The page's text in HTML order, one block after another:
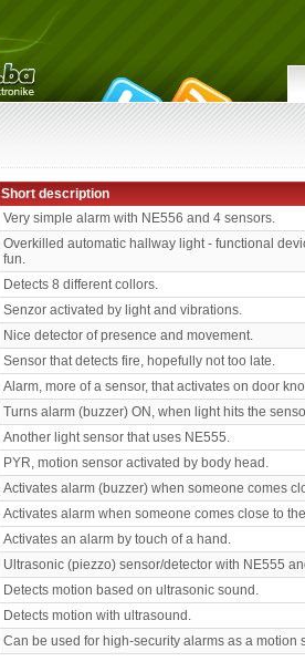
Short description
Very simple alarm with NE556 and 4 sensors.
Overkilled automatic hallway light - functional
fun.
Detects 8 different collors.
Senzor activated by light and vibrations.
Nice detector of presence and movement.
Sensor that detects fire, hopefully not too late.
Alarm, more of a sensor, that activates on door
Turns alarm (buzzer) ON, when light hits the
Another light sensor that uses NE555.
PYR, motion sensor activated by body head.
Activates alarm (buzzer) when someone comes
Activates alarm when someone comes close to
Activates an alarm by touch of a hand.
Ultrasonic (piezzo) sensor/detector with NE555
Detects motion based on ultrasonic sound.
Detects motion with ultrasound.
Can be used for high-security alarms as a motion